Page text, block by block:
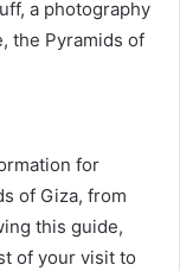
a photography
the Pyramids of
for
of Giza, from
this guide,
of your visit to